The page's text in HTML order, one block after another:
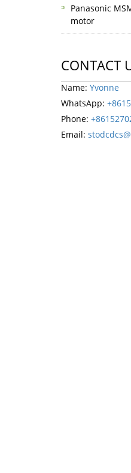
Panasonic
motor
CONTACT
Name: Yvonne
WhatsApp:
Phone:
Email: